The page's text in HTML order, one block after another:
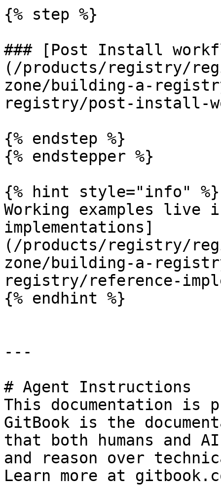
{% step %}
### [Post Install
(/products/registry/
zone/building-a-
registry/post-install-
{% endstep %}
{% endstepper %}
{% hint style="info" %}
Working examples live
implementations]
(/products/registry/
zone/building-a-
registry/reference-
{% endhint %}
---
# Agent Instructions
This documentation is
GitBook is the
that both humans and
and reason over
Learn more at